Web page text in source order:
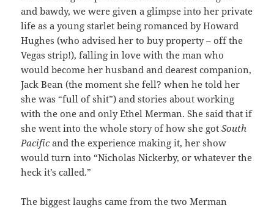
and bawdy, we were given a glimpse into her private
life as a young starlet being romanced by Howard
Hughes (who advised her to buy property – off the
Vegas strip!), falling in love with the man who
would become her husband and dearest companion,
Jack Bean (the moment she fell? when he told her
she was “full of shit”) and stories about working
with the one and only Ethel Merman. She said that if
she went into the whole story of how she gotSouth
Pacificand the experience making it, her show
would turn into “Nicholas Nickerby, or whatever the
heck it’s called.”
The biggest laughs came from the two Merman